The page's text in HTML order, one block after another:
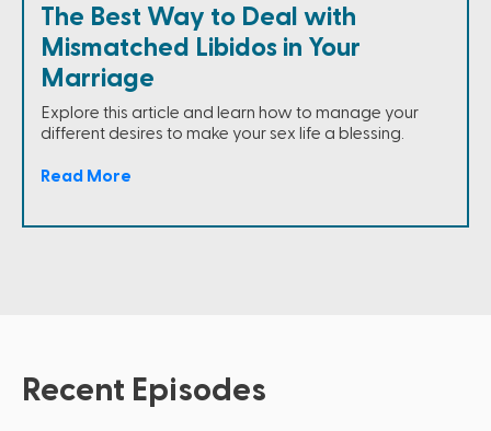
The Best Way to Deal with
Mismatched Libidos in Your
Marriage
Explore this article and learn how to manage your
different desires to make your sex life a blessing.
Read More
Recent Episodes